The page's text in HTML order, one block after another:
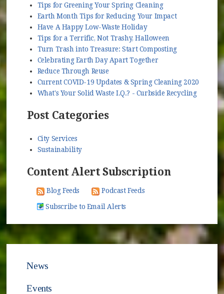
Tips for Greening Your Spring Cleaning
Earth Month Tips for Reducing Your Impact
Have A Happy Low-Waste Holiday
Tips for a Terrific, Not Trashy, Halloween
Turn Trash into Treasure: Start Composting
Celebrating Earth Day Apart Together
Reduce Through Reuse
Current COVID-19 Updates & Spring Cleaning 2020
What's Your Solid Waste I.Q.? - Curbside Recycling
Post Categories
City Services
Sustainability
Content Alert Subscription
Blog Feeds
Podcast Feeds
Subscribe to Email Alerts
News
Events